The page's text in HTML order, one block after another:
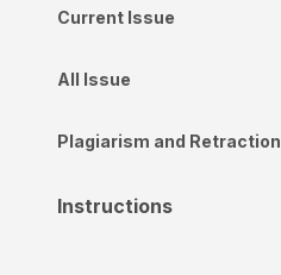
Current Issue
All Issue
Plagiarism and Retraction
Instructions